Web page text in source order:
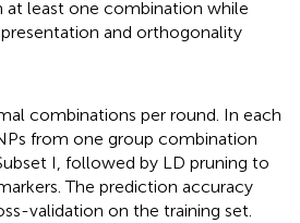
at least one combination while
and orthogonality
combinations per round. In each
from one group combination
I, followed by LD pruning to
The prediction accuracy
validation on the training set.